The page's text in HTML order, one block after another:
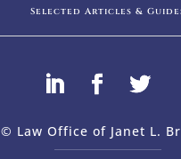
Selected Articles &
© Law Office of Janet L.